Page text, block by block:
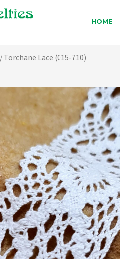
HOME
/ Torchane Lace (015-710)